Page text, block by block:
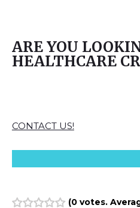
ARE YOU
HEALTHCARE
CONTACT US!
(0 votes.